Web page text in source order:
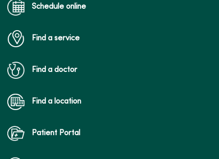
Schedule online
Find a service
Find a doctor
Find a location
Patient Portal